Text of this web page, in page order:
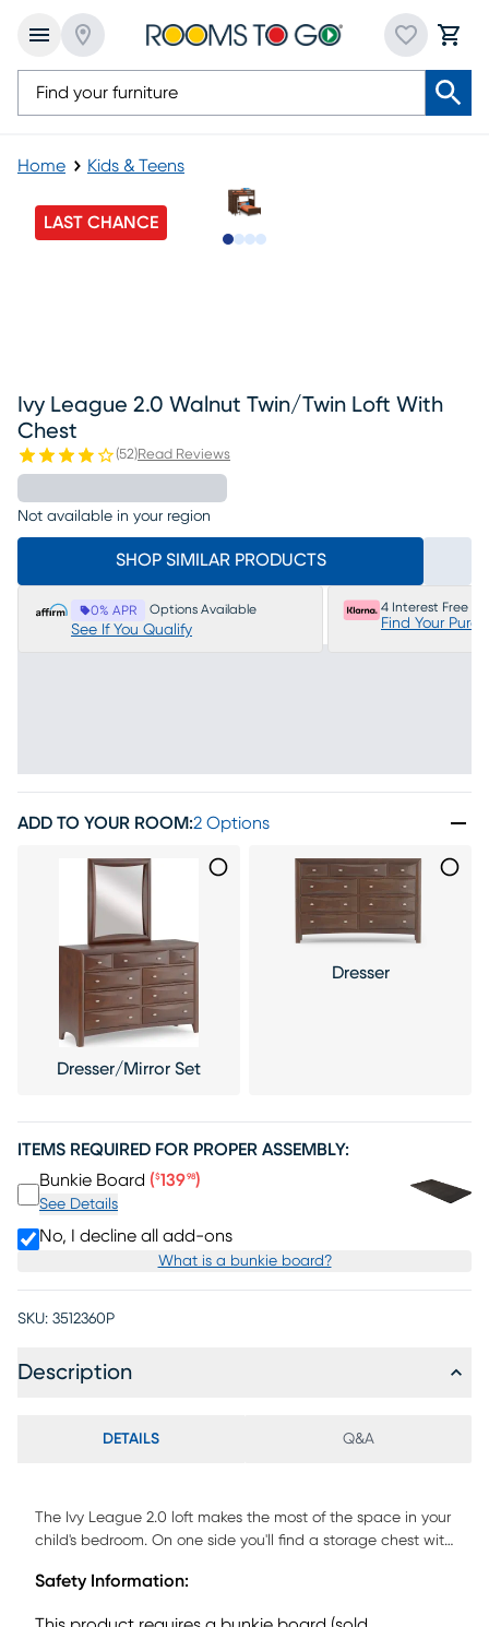
Home Kids & Teens
LAST CHANCE
Ivy League 2.0 Walnut Twin/twin Loft With
Chest
(52)Read Reviews
Not available in your region
SHOP SIMILAR PRODUCTS
0% APR Options Available
See If You Qualify
4 Interest Free
Find Your
ADD TO YOUR ROOM:2 Options
Dresser/Mirror Set
Dresser
ITEMS REQUIRED FOR PROPER ASSEMBLY:
Bunkie Board (Price $139.98
$13998)
See Details
No, I decline all add-ons
What is a bunkie board?
SKU: 3512360P
Description
DETAILS Q&A
The Ivy League 2.0 loft makes the most of the space in your
child's bedroom. On one side you'll find a storage chest with
adjustable shelves fronted by a door. The twin bottom bed
Safety Information: